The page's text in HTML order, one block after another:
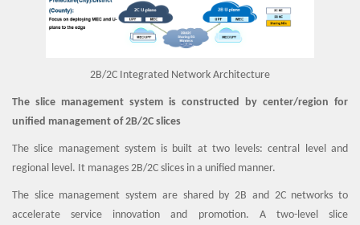
2B/2C Integrated Network Architecture
The slice management system is constructed by center/region for
unified management of 2B/2C slices
The slice management system is built at two levels: central level and
regional level. It manages 2B/2C slices in a unified manner.
The slice management system are shared by 2B and 2C networks to
accelerate service innovation and promotion. A two-level slice